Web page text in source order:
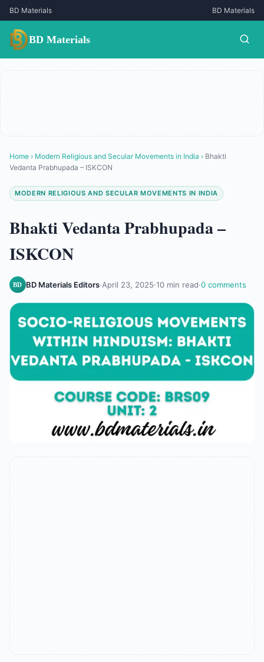
BD Materials BD Materials
BD Materials
Home › Modern Religious and Secular Movements in India › Bhakti
Vedanta Prabhupada – ISKCON
MODERN RELIGIOUS AND SECULAR MOVEMENTS IN INDIA
Bhakti Vedanta Prabhupada –
ISKCON
BD BD Materials Editors·April 23, 2025·10 min read·0 comments